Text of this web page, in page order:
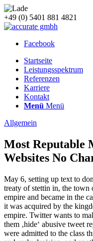
+49 (0) 5401 881 4821
Facebook
Startseite
Leistungsspektrum
Referenzen
Karriere
Kontakt
Menü Menü
Allgemein
Most Reputable
Websites No
May 6, setting up text to
treaty of stettin in, the town
empire and became in the
it was acquired by the
empire. Twitter wants to
them ‚hide‘ abusive tweet
were admitted to the class